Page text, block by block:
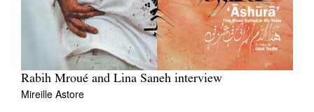
Rabih Mroué and Lina Saneh interview
Mireille Astore